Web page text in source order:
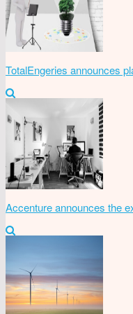
TotalEngeries announces
Accenture announces the